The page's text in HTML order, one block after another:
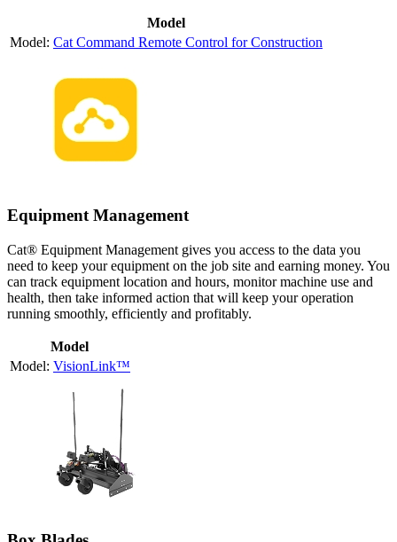
Model
Cat Command Remote Control for Construction
Equipment Management
Cat® Equipment Management gives you access to the data you
need to keep your equipment on the job site and earning money. You
can track equipment location and hours, monitor machine use and
health, then take informed action that will keep your operation
running smoothly, efficiently and profitably.
Model
VisionLink™